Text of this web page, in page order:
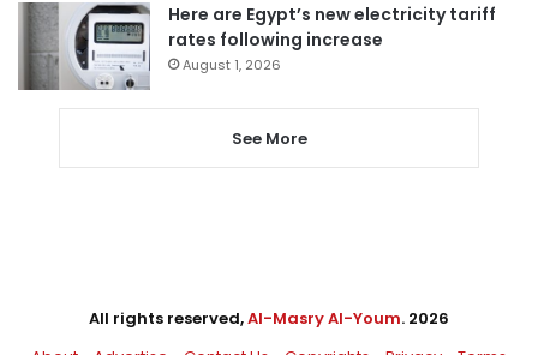
Here are Egypt’s new electricity tariff
rates following increase
August 1, 2026
See More
All rights reserved,Al-Masry Al-Youm. 2026